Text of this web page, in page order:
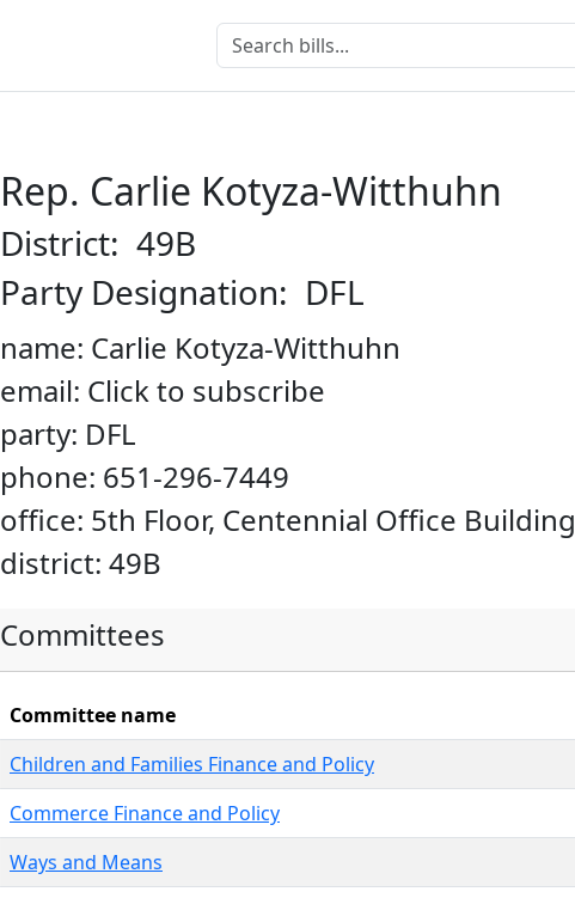
Rep. Carlie Kotyza-Witthuhn
District: 49B
Party Designation: DFL
name: Carlie Kotyza-Witthuhn
email: Click to subscribe
party: DFL
phone: 651-296-7449
office: 5th Floor, Centennial Office Building
district: 49B
Committees
Committee name
Children and Families Finance and Policy
Commerce Finance and Policy
Ways and Means